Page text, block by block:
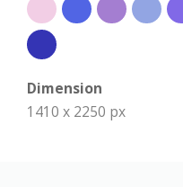
Dimension
1410 x 2250 px